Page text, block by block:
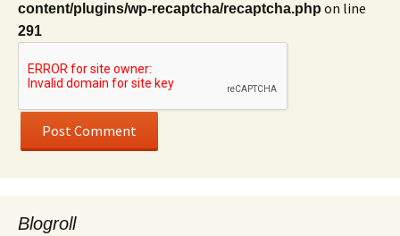
content/plugins/wp-recaptcha/recaptcha.php on line
291
Blogroll